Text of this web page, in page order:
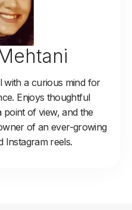
with a curious mind for
Enjoys thoughtful
point of view, and the
of an ever-growing
Instagram reels.